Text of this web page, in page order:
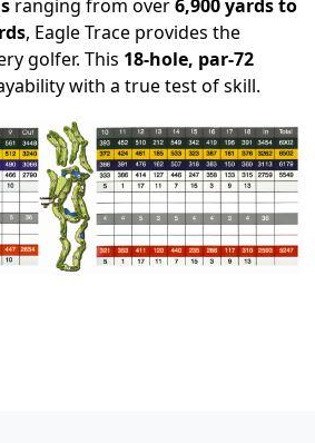
ranging from over6,900 yards to
, Eagle Trace provides the
golfer. This 18-hole, par-72
with a true test of skill.